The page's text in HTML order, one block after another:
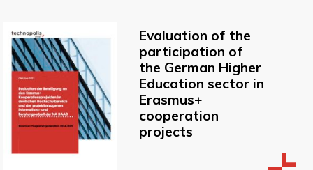
Evaluation of the
participation of
the German Higher
Education sector in
Erasmus+
cooperation
projects